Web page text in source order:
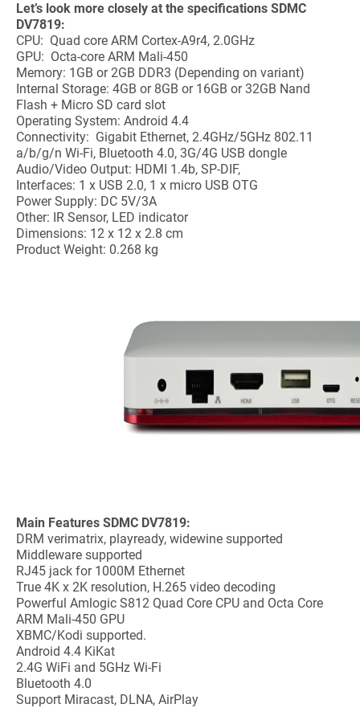
Let’s look more closely at the specifications SDMC
DV7819:
CPU: Quad core ARM Cortex-A9r4, 2.0GHz
GPU: Octa-core ARM Mali-450
Memory: 1GB or 2GB DDR3 (Depending on variant)
Internal Storage: 4GB or 8GB or 16GB or 32GB Nand
Flash + Micro SD card slot
Operating System: Android 4.4
Connectivity: Gigabit Ethernet, 2.4GHz/5GHz 802.11
a/b/g/n Wi-Fi, Bluetooth 4.0, 3G/4G USB dongle
Audio/Video Output: HDMI 1.4b, SP-DIF,
Interfaces: 1 x USB 2.0, 1 x micro USB OTG
Power Supply: DC 5V/3A
Other: IR Sensor, LED indicator
Dimensions: 12 x 12 x 2.8 cm
Product Weight: 0.268 kg
Main Features SDMC DV7819:
DRM verimatrix, playready, widewine supported
Middleware supported
RJ45 jack for 1000M Ethernet
True 4K x 2K resolution, H.265 video decoding
Powerful Amlogic S812 Quad Core CPU and Octa Core
ARM Mali-450 GPU
XBMC/Kodi supported.
Android 4.4 KiKat
2.4G WiFi and 5GHz Wi-Fi
Bluetooth 4.0
Support Miracast, DLNA, AirPlay